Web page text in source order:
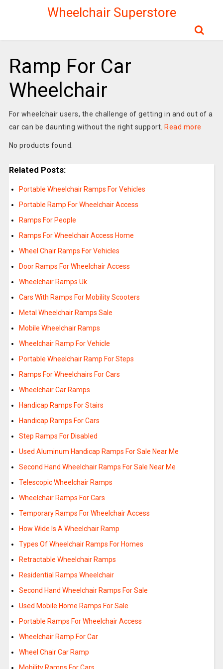
Wheelchair Superstore
Ramp For Car
Wheelchair
For wheelchair users, the challenge of getting in and out of a
car can be daunting without the right support. Read more
No products found.
Related Posts:
Portable Wheelchair Ramps For Vehicles
Portable Ramp For Wheelchair Access
Ramps For People
Ramps For Wheelchair Access Home
Wheel Chair Ramps For Vehicles
Door Ramps For Wheelchair Access
Wheelchair Ramps Uk
Cars With Ramps For Mobility Scooters
Metal Wheelchair Ramps Sale
Mobile Wheelchair Ramps
Wheelchair Ramp For Vehicle
Portable Wheelchair Ramp For Steps
Ramps For Wheelchairs For Cars
Wheelchair Car Ramps
Handicap Ramps For Stairs
Handicap Ramps For Cars
Step Ramps For Disabled
Used Aluminum Handicap Ramps For Sale Near Me
Second Hand Wheelchair Ramps For Sale Near Me
Telescopic Wheelchair Ramps
Wheelchair Ramps For Cars
Temporary Ramps For Wheelchair Access
How Wide Is A Wheelchair Ramp
Types Of Wheelchair Ramps For Homes
Retractable Wheelchair Ramps
Residential Ramps Wheelchair
Second Hand Wheelchair Ramps For Sale
Used Mobile Home Ramps For Sale
Portable Ramps For Wheelchair Access
Wheelchair Ramp For Car
Wheel Chair Car Ramp